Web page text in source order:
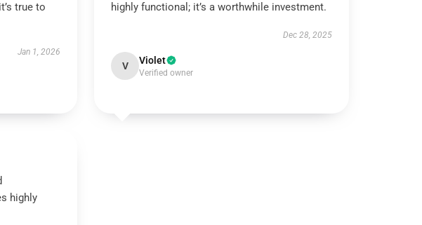
true to
Jan 1, 2026
highly functional; it’s a worthwhile investment.
Dec 28, 2025
V Violet
Verified owner
highly